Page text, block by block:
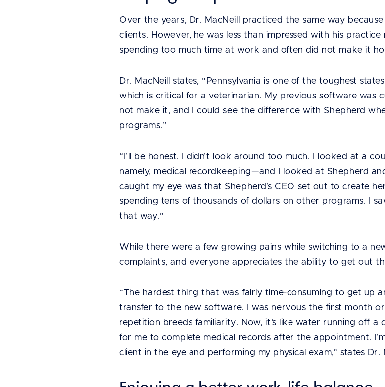
Over the years, Dr. MacNeill practiced the same way
clients. However, he was less than impressed with his
spending too much time at work and often did not make it
Dr. MacNeill states, “Pennsylvania is one of the toughest
which is critical for a veterinarian. My previous software was
not make it, and I could see the difference with Shepherd
programs.”
“I’ll be honest. I didn’t look around too much. I looked at a
namely, medical recordkeeping—and I looked at Shepherd
caught my eye was that Shepherd’s CEO set out to create
spending tens of thousands of dollars on other programs. I
that way.”
While there were a few growing pains while switching to a
complaints, and everyone appreciates the ability to get out
“The hardest thing that was fairly time-consuming to get up
transfer to the new software. I was nervous the first month
repetition breeds familiarity. Now, it’s like water running off a
for me to complete medical records after the appointment.
client in the eye and performing my physical exam,” states Dr.